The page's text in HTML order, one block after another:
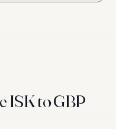
ISK to GBP